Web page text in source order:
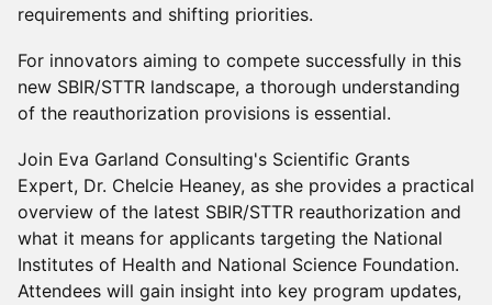
requirements and shifting priorities.
For innovators aiming to compete successfully in this
new SBIR/STTR landscape, a thorough understanding
of the reauthorization provisions is essential.
Join Eva Garland Consulting's Scientific Grants
Expert, Dr. Chelcie Heaney, as she provides a practical
overview of the latest SBIR/STTR reauthorization and
what it means for applicants targeting the National
Institutes of Health and National Science Foundation.
Attendees will gain insight into key program updates,